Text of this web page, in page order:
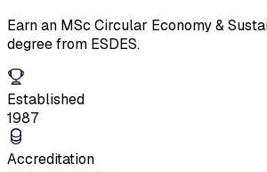
Earn an MSc Circular Economy &
degree from ESDES.
Established
1987
Accreditation